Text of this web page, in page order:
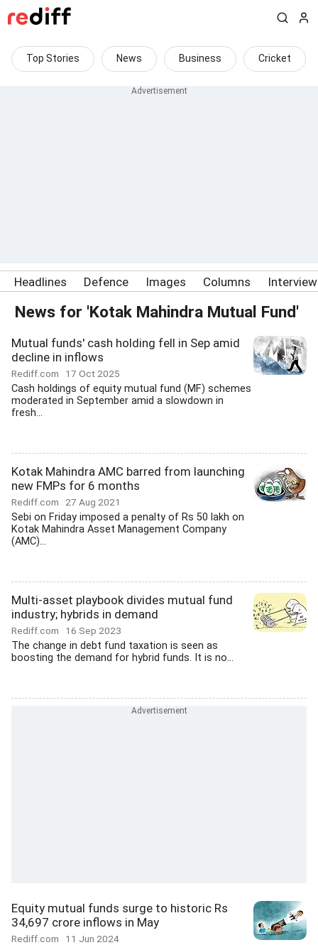
Top Stories News Business Cricket
Headlines Defence Images Columns
News for 'Kotak Mahindra Mutual Fund'
Mutual funds' cash holding fell in Sep amid
decline in inflows
Rediff.com 17 Oct 2025
Cash holdings of equity mutual fund (MF) schemes
moderated in September amid a slowdown in
fresh...
Kotak Mahindra AMC barred from launching
new FMPs for 6 months
Rediff.com 27 Aug 2021
Sebi on Friday imposed a penalty of Rs 50 lakh on
Kotak Mahindra Asset Management Company
(AMC)...
Multi-asset playbook divides mutual fund
industry; hybrids in demand
Rediff.com 16 Sep 2023
The change in debt fund taxation is seen as
boosting the demand for hybrid funds. It is no...
Equity mutual funds surge to historic Rs
34,697 crore inflows in May
Rediff.com 11 Jun 2024